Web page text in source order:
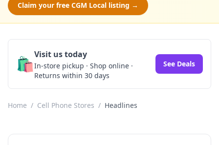
Claim your free CGM Local listing →
🛍️Visit us today
In-store pickup · Shop online ·
Returns within 30 days
See Deals
Home / Cell Phone Stores / Headlines